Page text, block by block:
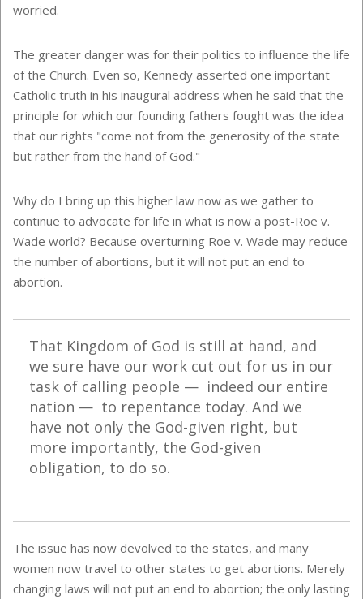
worried.
The greater danger was for their politics to influence the life
of the Church. Even so, Kennedy asserted one important
Catholic truth in his inaugural address when he said that the
principle for which our founding fathers fought was the idea
that our rights "come not from the generosity of the state
but rather from the hand of God."
Why do I bring up this higher law now as we gather to
continue to advocate for life in what is now a post-Roe v.
Wade world? Because overturning Roe v. Wade may reduce
the number of abortions, but it will not put an end to
abortion.
That Kingdom of God is still at hand, and
we sure have our work cut out for us in our
task of calling people — indeed our entire
nation — to repentance today. And we
have not only the God-given right, but
more importantly, the God-given
obligation, to do so.
The issue has now devolved to the states, and many
women now travel to other states to get abortions. Merely
changing laws will not put an end to abortion; the only lasting